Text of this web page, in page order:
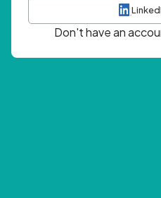
Don't have an